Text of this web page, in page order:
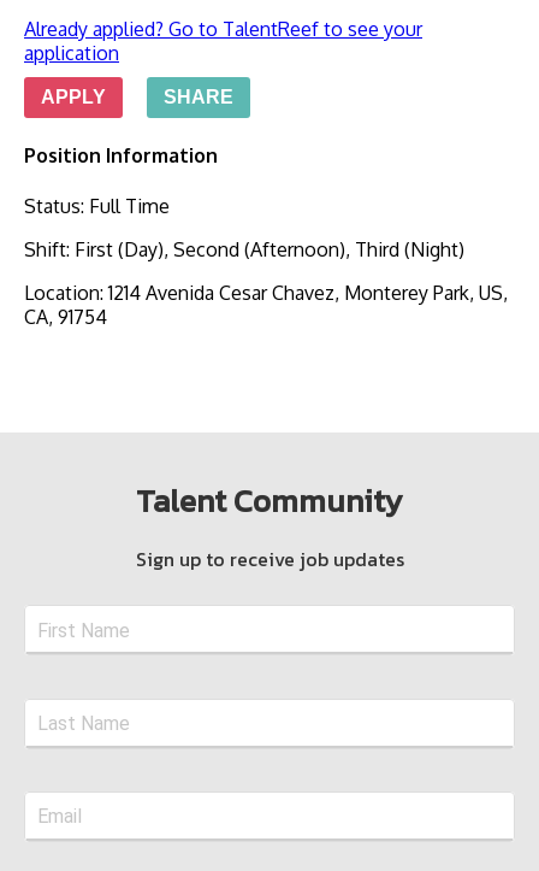
Already applied? Go to TalentReef to see your
application
APPLY SHARE
Position Information
Status: Full Time
Shift: First (Day), Second (Afternoon), Third (Night)
Location: 1214 Avenida Cesar Chavez, Monterey Park, US,
CA, 91754
Talent Community
Sign up to receive job updates